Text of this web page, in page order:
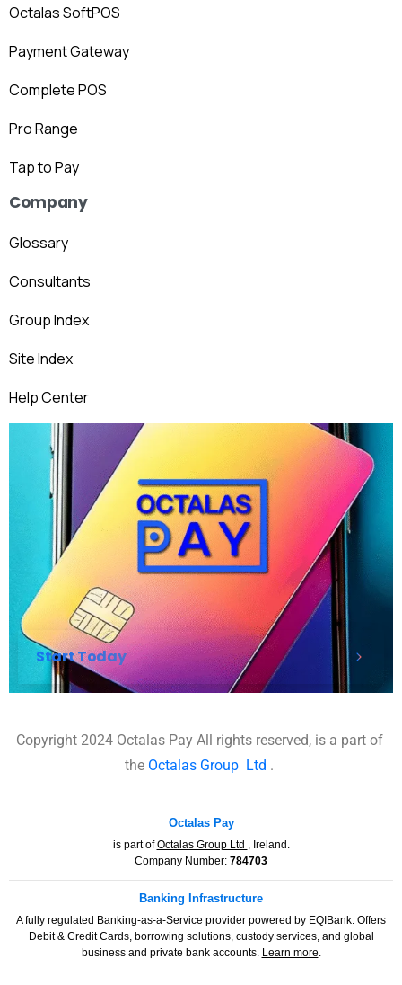
Octalas SoftPOS
Payment Gateway
Complete POS
Pro Range
Tap to Pay
Company
Glossary
Consultants
Group Index
Site Index
Help Center
Start Today
Copyright 2024 Octalas Pay All rights reserved, is a part of
the Octalas Group Ltd .
Octalas Pay
is part ofOctalas Group Ltd
, Ireland.
Company Number: 784703
Banking Infrastructure
A fully regulated Banking-as-a-Service provider powered by EQIBank. Offers
Debit & Credit Cards, borrowing solutions, custody services, and global
business and private bank accounts. Learn more